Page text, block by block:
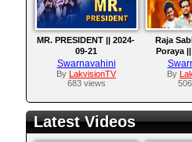
MR. PRESIDENT || 2024-
09-21
Swarnavahini
By
LakvisionTV
683 views
Raja
Poraya
By
Latest Videos